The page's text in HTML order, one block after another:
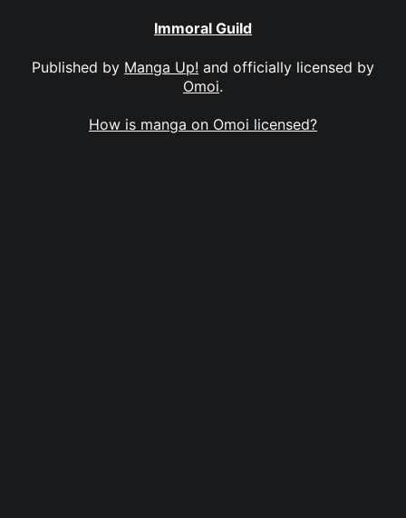
Immoral Guild
Published by Manga Up! and officially licensed by
Omoi.
How is manga on Omoi licensed?